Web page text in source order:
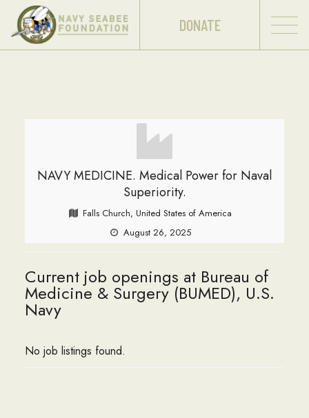
DONATE
NAVY MEDICINE. Medical Power for Naval
Superiority.
Falls Church, United States of America
August 26, 2025
Current job openings at Bureau of
Medicine & Surgery (BUMED), U.S.
Navy
No job listings found.